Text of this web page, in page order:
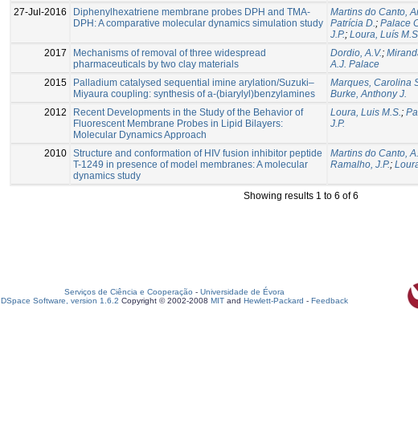
27-Jul-2016
Diphenylhexatriene membrane probes DPH and TMA-
DPH: A comparative molecular dynamics simulation study
Martins do Canto,
Patrícia D.; Palace
J.P.; Loura, Luís
2017
Mechanisms of removal of three widespread
pharmaceuticals by two clay materials
Dordio, A.V.;
A.J. Palace
2015
Palladium catalysed sequential imine arylation/Suzuki–
Miyaura coupling: synthesis of a-(biarylyl)benzylamines
Marques, Carolina
Burke, Anthony J.
2012
Recent Developments in the Study of the Behavior of
Fluorescent Membrane Probes in Lipid Bilayers:
Molecular Dynamics Approach
Loura, Luis M.S.;
J.P.
2010 Structure and conformation of HIV fusion inhibitor peptide
T-1249 in presence of model membranes: A molecular
dynamics study
Martins do Canto,
Ramalho, J.P.;
Showing results 1 to 6 of 6
Serviços de Ciência e Cooperação - Universidade de Évora
DSpace Software, version 1.6.2 Copyright © 2002-2008 MIT and Hewlett-Packard - Feedback